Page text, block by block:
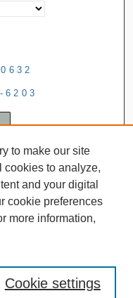
6203
to make our site
cookies to analyze,
and your digital
cookie preferences
more information,
Cookie settings